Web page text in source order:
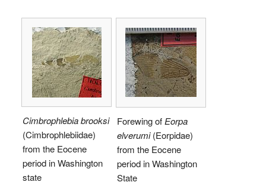
Cimbrophlebia brooksi
(Cimbrophlebiidae)
from the Eocene
period in Washington
state
Forewing ofEorpa
elverumi(Eorpidae)
from the Eocene
period in Washington
State